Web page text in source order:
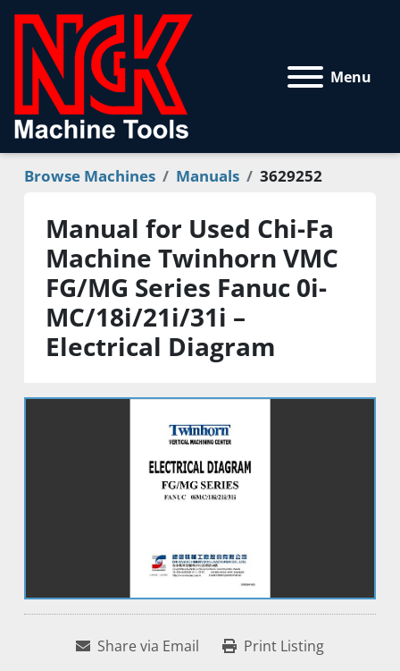
Menu
Browse Machines Manuals 3629252
Manual for Used Chi-Fa
Machine Twinhorn VMC
FG/MG Series Fanuc 0i-
MC/18i/21i/31i –
Electrical Diagram
Share via Email Print Listing